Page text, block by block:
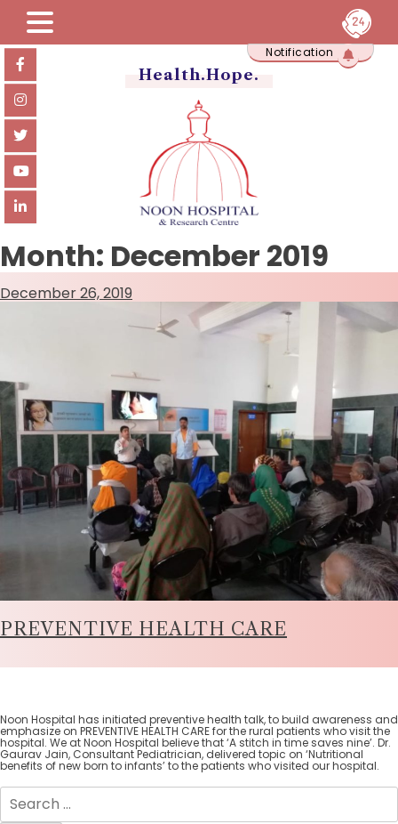
Skip
content
Notification
Month: December 2019
December 26, 2019
PREVENTIVE HEALTH CARE
Noon Hospital has initiated preventive health talk, to build awareness and
emphasize on PREVENTIVE HEALTH CARE for the rural patients who visit the
hospital. We at Noon Hospital believe that ‘A stitch in time saves nine’. Dr.
Gaurav Jain, Consultant Pediatrician, delivered topic on ‘Nutritional
benefits of new born to infants’ to the patients who visited our hospital.
Search
for:
Health.Hope.